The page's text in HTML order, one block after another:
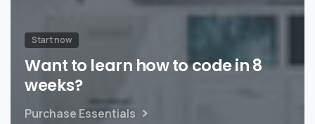
Start now
Want to learn how to code in 8
weeks?
Purchase Essentials